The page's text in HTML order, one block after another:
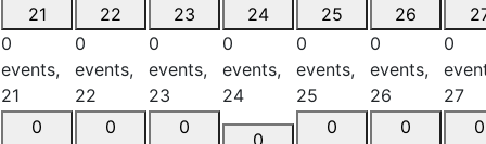
21
0
events,
21
22
0
events,
22
23
0
events,
23
24
0
events,
24
25
0
events,
25
26
0
events,
26
0
27
0
0
0
0
0
0
0